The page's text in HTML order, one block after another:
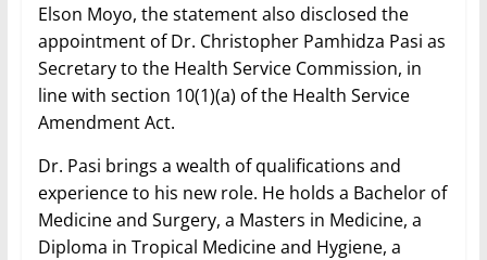
Elson Moyo, the statement also disclosed the
appointment of Dr. Christopher Pamhidza Pasi as
Secretary to the Health Service Commission, in
line with section 10(1)(a) of the Health Service
Amendment Act.
Dr. Pasi brings a wealth of qualifications and
experience to his new role. He holds a Bachelor of
Medicine and Surgery, a Masters in Medicine, a
Diploma in Tropical Medicine and Hygiene, a